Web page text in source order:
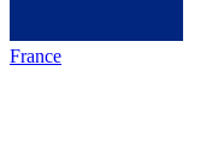
France